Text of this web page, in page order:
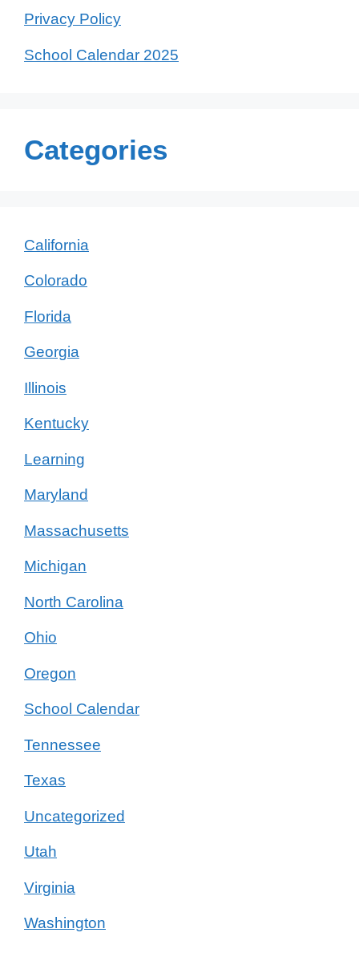
Privacy Policy
School Calendar 2025
Categories
California
Colorado
Florida
Georgia
Illinois
Kentucky
Learning
Maryland
Massachusetts
Michigan
North Carolina
Ohio
Oregon
School Calendar
Tennessee
Texas
Uncategorized
Utah
Virginia
Washington